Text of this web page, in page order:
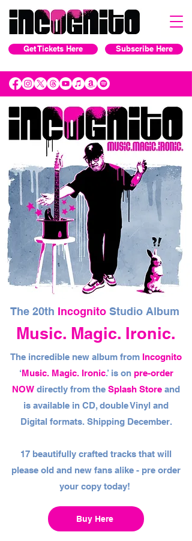
Get Tickets Here Subscribe Here
The 20th IncognitoStudio Album
Music. Magic. Ironic.
The incredible new album from Incognito
‘Music. Magic. Ironic.’ is on pre-order
NOW directly from the Splash Store and
is available in CD, double Vinyl and
Digital formats. Shipping December.
17 beautifully crafted tracks that will
please old and new fans alike - pre order
your copy today!
Buy Here